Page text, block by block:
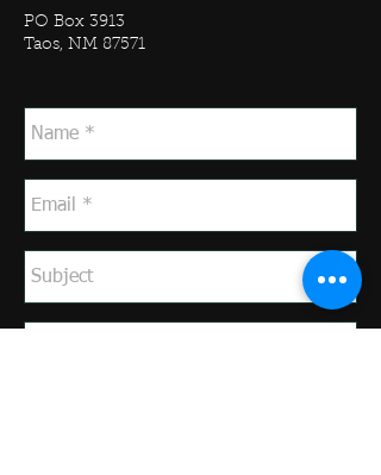
PO Box 3913
Taos, NM 87571